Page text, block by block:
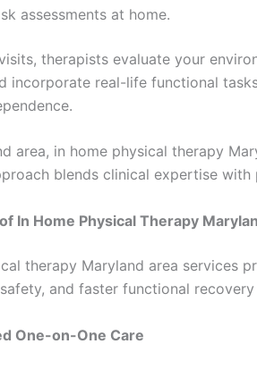
assessments at home.
therapists evaluate your
incorporate real-life functional
area, in home physical therapy
blends clinical expertise
In Home Physical Therapy
therapy Maryland area services
and faster functional
One-on-One Care